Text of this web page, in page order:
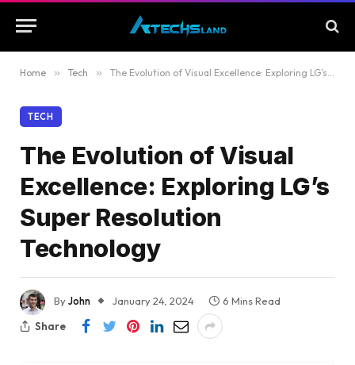
Home » Tech » The Evolution of Visual Excellence: Exploring LG’s Super Resolution Technology
TECH
The Evolution of Visual
Excellence: Exploring LG’s
Super Resolution
Technology
ByJohn January 24, 2024
6 Mins Read
Share